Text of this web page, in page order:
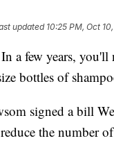
updated 10:25 PM, Oct
a few years, you'll
bottles of
signed a bill
the number